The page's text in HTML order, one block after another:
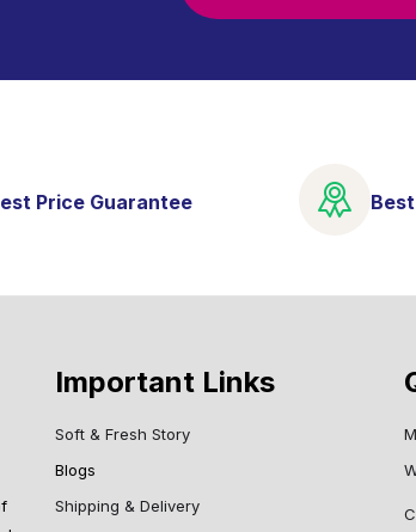
Price Guarantee
Important Links
Soft & Fresh Story
Blogs
Shipping & Delivery